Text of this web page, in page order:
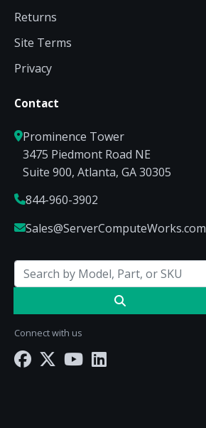
Returns
Site Terms
Privacy
Contact
Prominence Tower
3475 Piedmont Road NE
Suite 900, Atlanta, GA 30305
844-960-3902
Sales@ServerComputeWorks.com
Connect with us